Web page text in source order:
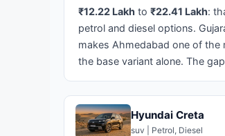
₹12.22 Lakh to ₹22.41 Lakh:
petrol and diesel options.
makes Ahmedabad one of
the base variant alone. The
Hyundai Creta
suv | Petrol, Diesel